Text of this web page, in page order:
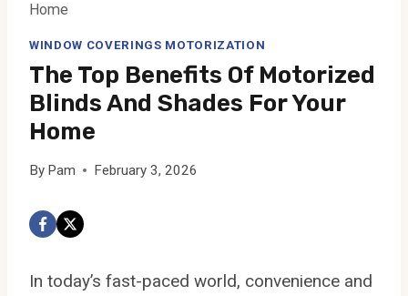
Home
WINDOW COVERINGS MOTORIZATION
The Top Benefits Of Motorized
Blinds And Shades For Your
Home
By Pam February 3, 2026
In today’s fast-paced world, convenience and